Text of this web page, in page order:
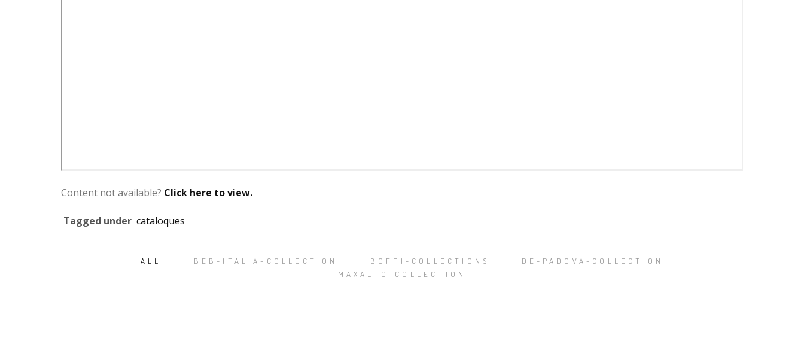
Content not available? Click here to view.
Tagged under cataloques
ALL BEB-ITALIA-COLLECTION BOFFI-COLLECTIONS
DE-PADOVA-COLLECTION
MAXALTO-COLLECTION